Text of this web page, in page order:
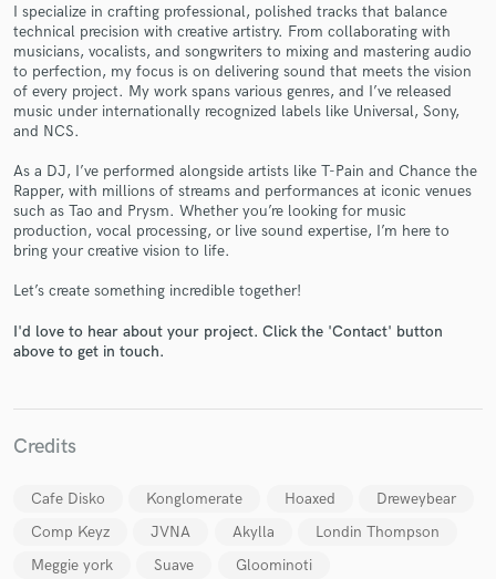
I specialize in crafting professional, polished tracks that balance
technical precision with creative artistry. From collaborating with
musicians, vocalists, and songwriters to mixing and mastering audio
to perfection, my focus is on delivering sound that meets the vision
of every project. My work spans various genres, and I’ve released
music under internationally recognized labels like Universal, Sony,
and NCS.
As a DJ, I’ve performed alongside artists like T-Pain and Chance the
Rapper, with millions of streams and performances at iconic venues
such as Tao and Prysm. Whether you’re looking for music
production, vocal processing, or live sound expertise, I’m here to
bring your creative vision to life.
Let’s create something incredible together!
I'd love to hear about your project. Click the 'Contact' button
above to get in touch.
Credits
Cafe Disko Konglomerate Hoaxed
Dreweybear
Comp Keyz
JVNA Akylla
Londin Thompson
Meggie york
Suave
Gloominoti
Contact pros directly with your project details
and receive handcrafted proposals and budgets
in a flash.
Make Amazing Music
work is complete.